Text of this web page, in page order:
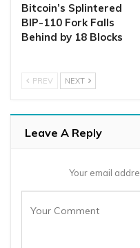
Bitcoin’s Splintered
BIP-110 Fork Falls
Behind by 18 Blocks
PREV NEXT
Leave A Reply
Your email